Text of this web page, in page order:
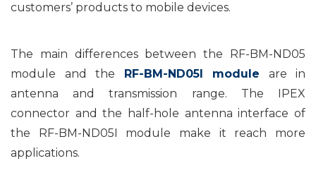
customers’ products to mobile devices.
The main differences between the RF-BM-ND05
module and the RF-BM-ND05I module are in
antenna and transmission range. The IPEX
connector and the half-hole antenna interface of
the RF-BM-ND05I module make it reach more
applications.